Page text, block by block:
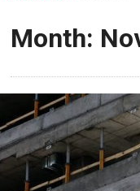
Month: